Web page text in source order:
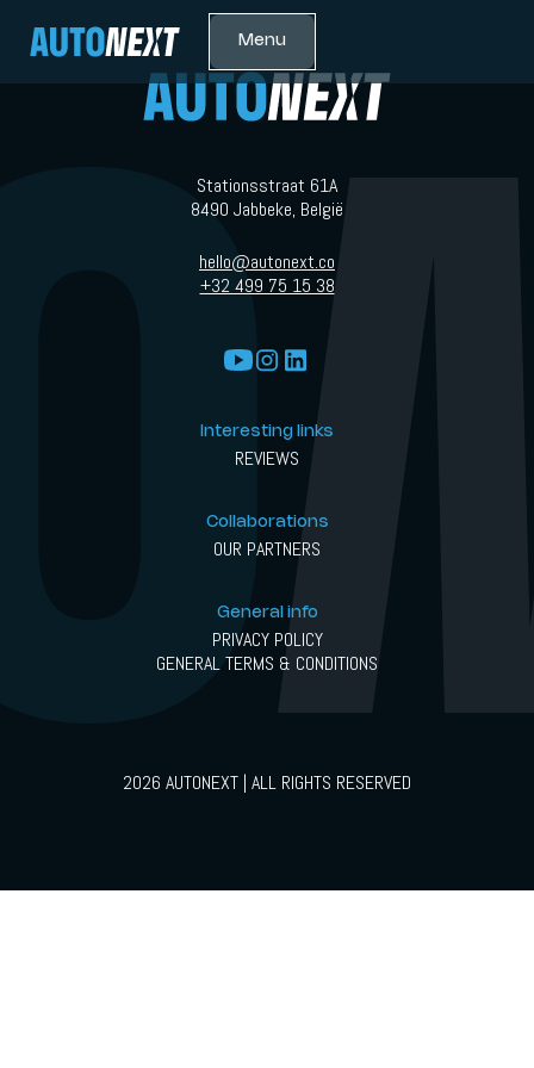
Menu
Stationsstraat 61A
8490 Jabbeke, België
hello@autonext.co
+32 499 75 15 38
Interesting links
REVIEWS
Collaborations
OUR PARTNERS
General info
PRIVACY POLICY
GENERAL TERMS & CONDITIONS
2026 AUTONEXT | ALL RIGHTS RESERVED